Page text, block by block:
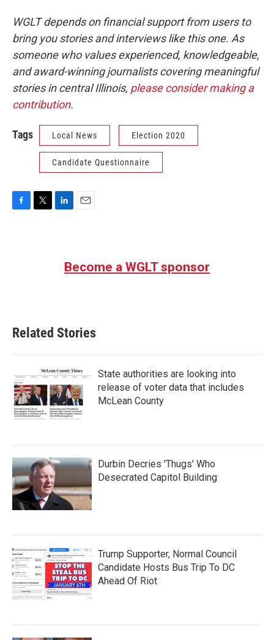
WGLT depends on financial support from users to
bring you stories and interviews like this one. As
someone who values experienced, knowledgeable,
and award-winning journalists covering meaningful
stories in central Illinois, please consider making a
contribution.
Tags Local News Election 2020
Candidate Questionnaire
Become a WGLT sponsor
Related Stories
State authorities are looking into
release of voter data that includes
McLean County
Durbin Decries 'Thugs' Who
Desecrated Capitol Building
Trump Supporter, Normal Council
Candidate Hosts Bus Trip To DC
Ahead Of Riot